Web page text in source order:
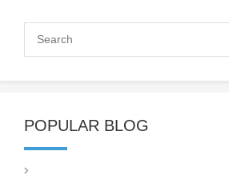
POPULAR BLOG